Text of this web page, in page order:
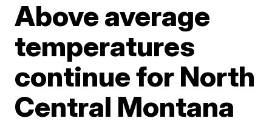
Above average
temperatures
continue for North
Central Montana